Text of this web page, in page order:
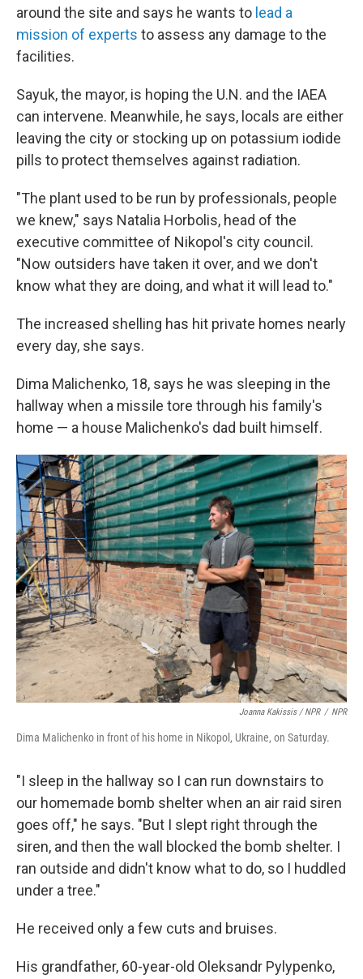
around the site and says he wants to lead a
mission of experts to assess any damage to the
facilities.
Sayuk, the mayor, is hoping the U.N. and the IAEA
can intervene. Meanwhile, he says, locals are either
leaving the city or stocking up on potassium iodide
pills to protect themselves against radiation.
"The plant used to be run by professionals, people
we knew," says Natalia Horbolis, head of the
executive committee of Nikopol's city council.
"Now outsiders have taken it over, and we don't
know what they are doing, and what it will lead to."
The increased shelling has hit private homes nearly
every day, she says.
Dima Malichenko, 18, says he was sleeping in the
hallway when a missile tore through his family's
home — a house Malichenko's dad built himself.
Joanna Kakissis / NPR / NPR
Dima Malichenko in front of his home in Nikopol, Ukraine, on Saturday.
"I sleep in the hallway so I can run downstairs to
our homemade bomb shelter when an air raid siren
goes off," he says. "But I slept right through the
siren, and then the wall blocked the bomb shelter. I
ran outside and didn't know what to do, so I huddled
under a tree."
He received only a few cuts and bruises.
His grandfather, 60-year-old Oleksandr Pylypenko,